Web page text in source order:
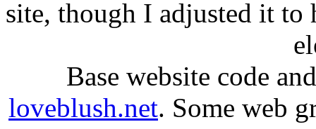
site, though I adjusted it to
Base website code
loveblush.net. Some web